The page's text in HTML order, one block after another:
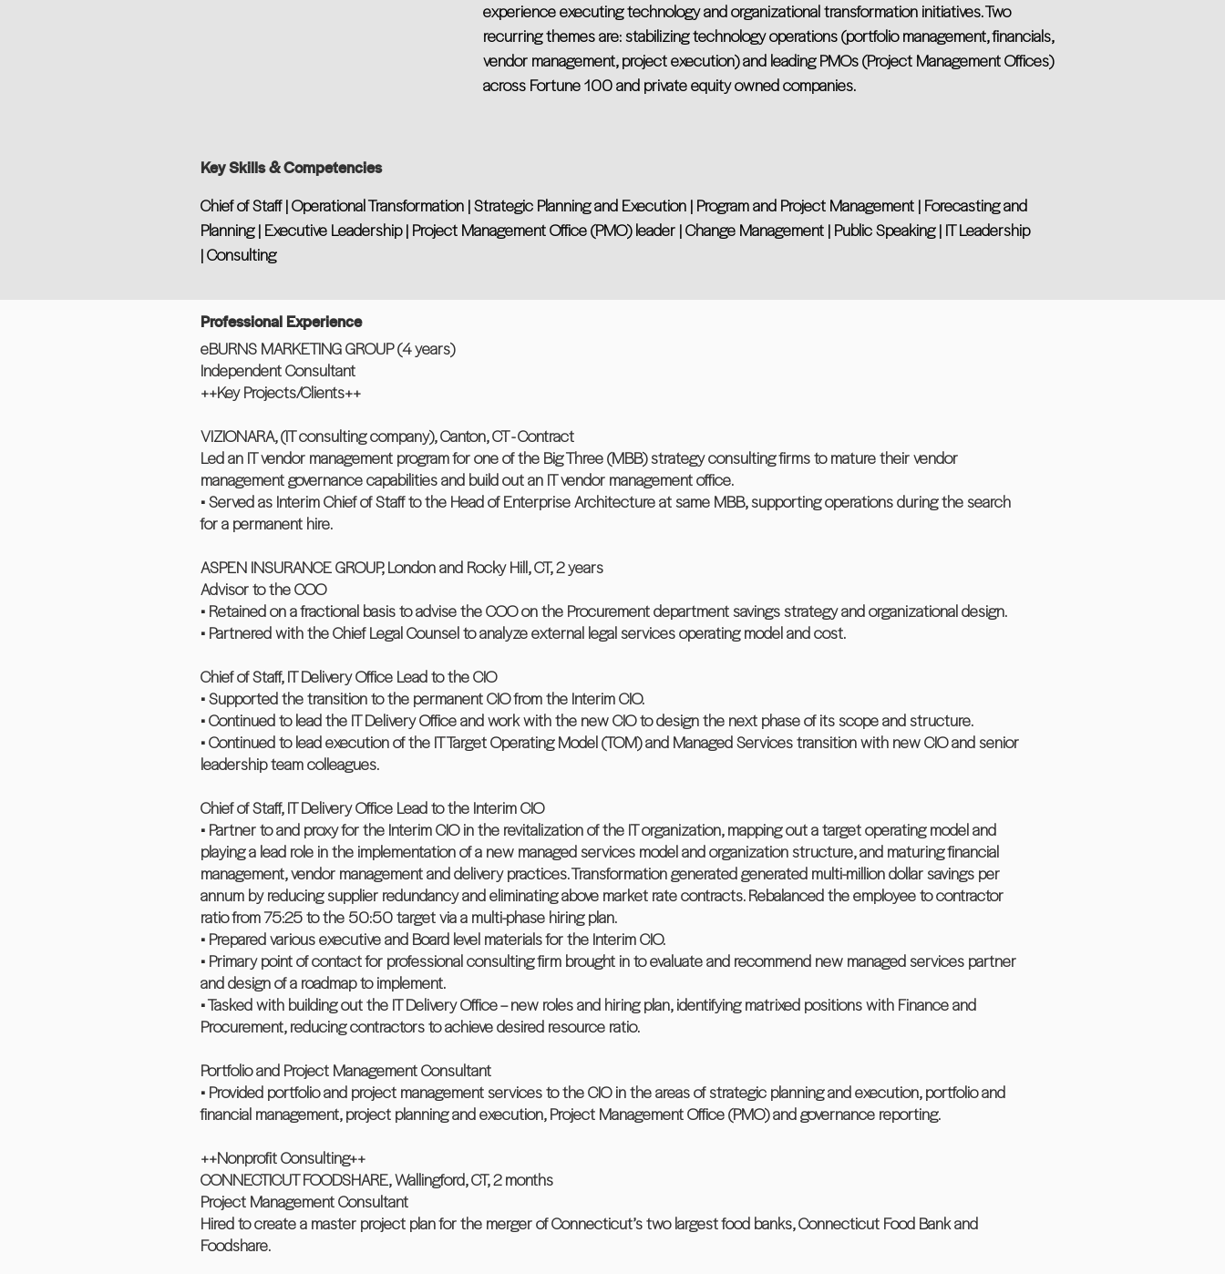
experience executing technology and organizational transformation initiatives. Two
recurring themes are: stabilizing technology operations (portfolio management, financials,
vendor management, project execution) and leading PMOs (Project Management Offices)
across Fortune 100 and private equity owned companies.
Key Skills & Competencies
Chief of Staff | Operational Transformation | Strategic Planning and Execution | Program and Project Management | Forecasting and
Planning | Executive Leadership | Project Management Office (PMO) leader | Change Management | Public Speaking | IT Leadership
| Consulting
Professional Experience
eBURNS MARKETING GROUP (4 years)
Independent Consultant
++Key Projects/Clients++
VIZIONARA, (IT consulting company), Canton, CT - Contract
Led an IT vendor management program for one of the Big Three (MBB) strategy consulting firms to mature their vendor
management governance capabilities and build out an IT vendor management office.
• Served as Interim Chief of Staff to the Head of Enterprise Architecture at same MBB, supporting operations during the search
for a permanent hire.
ASPEN INSURANCE GROUP, London and Rocky Hill, CT, 2 years
Advisor to the COO
• Retained on a fractional basis to advise the COO on the Procurement department savings strategy and organizational design.
• Partnered with the Chief Legal Counsel to analyze external legal services operating model and cost.
Chief of Staff, IT Delivery Office Lead to the CIO
• Supported the transition to the permanent CIO from the Interim CIO.
• Continued to lead the IT Delivery Office and work with the new CIO to design the next phase of its scope and structure.
• Continued to lead execution of the IT Target Operating Model (TOM) and Managed Services transition with new CIO and senior
leadership team colleagues.
Chief of Staff, IT Delivery Office Lead to the Interim CIO
• Partner to and proxy for the Interim CIO in the revitalization of the IT organization, mapping out a target operating model and
playing a lead role in the implementation of a new managed services model and organization structure, and maturing financial
management, vendor management and delivery practices. Transformation generated generated multi-million dollar savings per
annum by reducing supplier redundancy and eliminating above market rate contracts. Rebalanced the employee to contractor
ratio from 75:25 to the 50:50 target via a multi-phase hiring plan.
• Prepared various executive and Board level materials for the Interim CIO.
• Primary point of contact for professional consulting firm brought in to evaluate and recommend new managed services partner
and design of a roadmap to implement.
• Tasked with building out the IT Delivery Office – new roles and hiring plan, identifying matrixed positions with Finance and
Procurement, reducing contractors to achieve desired resource ratio.
Portfolio and Project Management Consultant
• Provided portfolio and project management services to the CIO in the areas of strategic planning and execution, portfolio and
financial management, project planning and execution, Project Management Office (PMO) and governance reporting.
++Nonprofit Consulting++
CONNECTICUT FOODSHARE, Wallingford, CT, 2 months
Project Management Consultant
Hired to create a master project plan for the merger of Connecticut’s two largest food banks, Connecticut Food Bank and
Foodshare.